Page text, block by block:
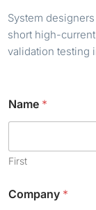
System
short high-
validation testing
Name *
First
Company *